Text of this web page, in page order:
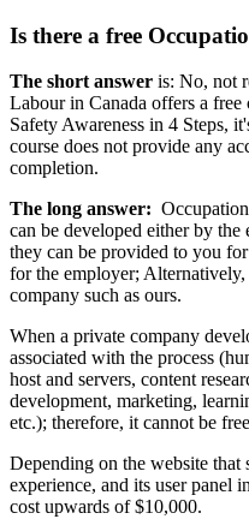
Is there a free
The short answer is: No, not
Labour in Canada offers a
Safety Awareness in 4 Steps,
course does not provide any
completion.
The long answer:
can be developed either by
they can be provided to you
for the employer;
company such as ours.
When a private company
associated with the process
host and servers, content
development, marketing,
etc.); therefore, it cannot be
Depending on the website that
experience, and its user panel
cost upwards of $10,000.